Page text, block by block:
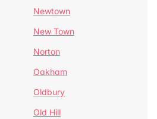
Newtown
New Town
Norton
Oakham
Oldbury
Old Hill